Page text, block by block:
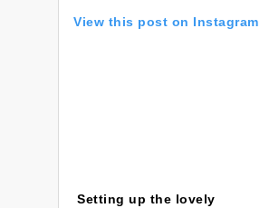
View this post on Instagram
Setting up the lovely